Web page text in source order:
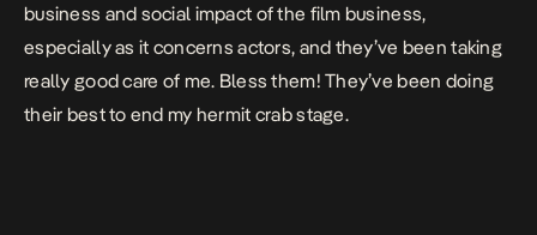
business and social impact of the film business,
especially as it concerns actors, and they’ve been taking
really good care of me. Bless them! They’ve been doing
their best to end my hermit crab stage.